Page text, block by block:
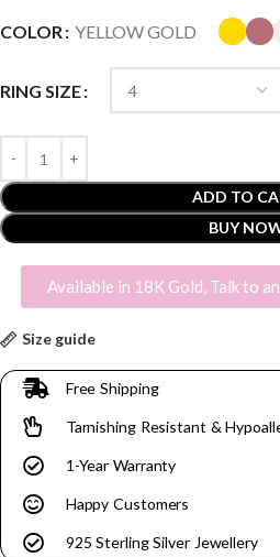
COLOR YELLOW GOLD
RING SIZE
ADD TO
BUY
Available in 18K Gold, Talk to
Size guide
Free Shipping
Tarnishing Resistant &
1-Year Warranty
Happy Customers
925 Sterling Silver Jewellery